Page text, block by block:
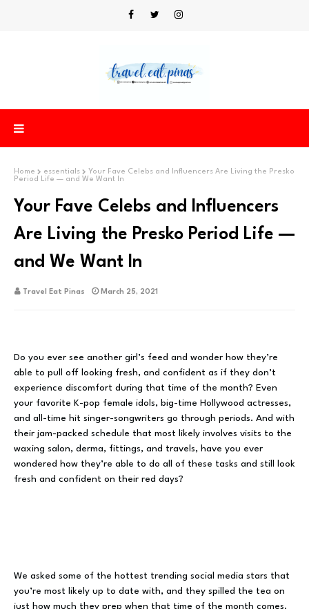
Home essentials
Your Fave Celebs and Influencers Are Living the Presko
Period Life — and We Want In
Your Fave Celebs and Influencers
Are Living the Presko Period Life —
and We Want In
Travel Eat Pinas March 25, 2021
Do you ever see another girl’s feed and wonder how they’re
able to pull off looking fresh, and confident as if they don’t
experience discomfort during that time of the month? Even
your favorite K-pop female idols, big-time Hollywood actresses,
and all-time hit singer-songwriters go through periods. And with
their jam-packed schedule that most likely involves visits to the
waxing salon, derma, fittings, and travels, have you ever
wondered how they’re able to do all of these tasks and still look
fresh and confident on their red days?
We asked some of the hottest trending social media stars that
you’re most likely up to date with, and they spilled the tea on
just how much they prep when that time of the month comes.